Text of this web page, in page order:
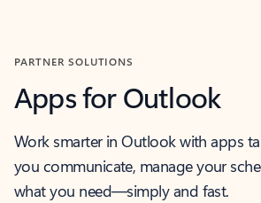
PARTNER SOLUTIONS
Apps for Outlook
Work smarter in Outlook with apps
you communicate, manage your
what you need—simply and fast.